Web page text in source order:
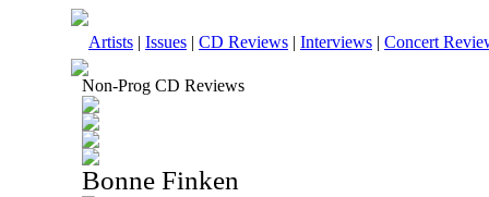
Artists | Issues | CD Reviews | Interviews | Concert
Non-Prog CD Reviews
Bonne Finken